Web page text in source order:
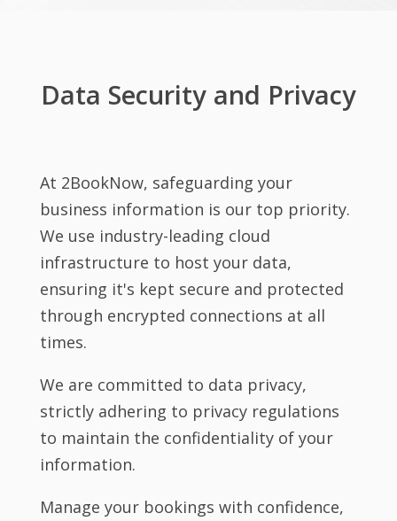
Data Security and Privacy
At 2BookNow, safeguarding your
business information is our top priority.
We use industry-leading cloud
infrastructure to host your data,
ensuring it's kept secure and protected
through encrypted connections at all
times.
We are committed to data privacy,
strictly adhering to privacy regulations
to maintain the confidentiality of your
information.
Manage your bookings with confidence,